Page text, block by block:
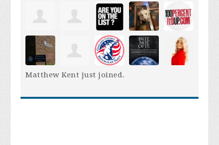
Matthew Kent just joined.